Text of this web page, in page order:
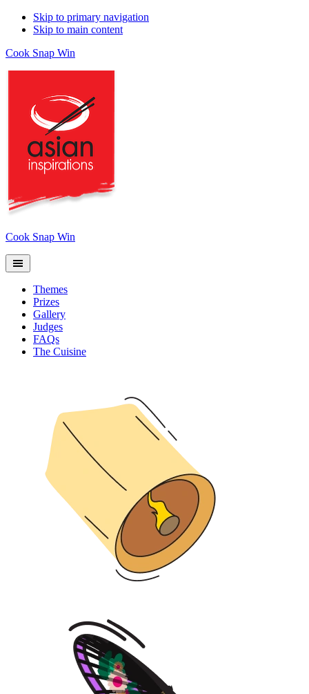
Skip to primary navigation
Skip to main content
Cook Snap Win
Cook Snap Win
Themes
Prizes
Gallery
Judges
FAQs
The Cuisine